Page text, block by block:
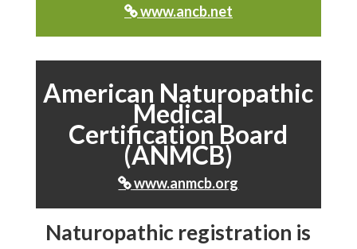
www.ancb.net
American Naturopathic
Medical
Certification Board
(ANMCB)
www.anmcb.org
Naturopathic registration is